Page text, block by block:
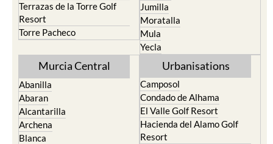
Terrazas de la Torre Golf
Resort
Torre Pacheco
Jumilla
Moratalla
Mula
Yecla
Murcia Central
Abanilla
Abaran
Alcantarilla
Archena
Blanca
Urbanisations
Camposol
Condado de Alhama
El Valle Golf Resort
Hacienda del Alamo Golf
Resort